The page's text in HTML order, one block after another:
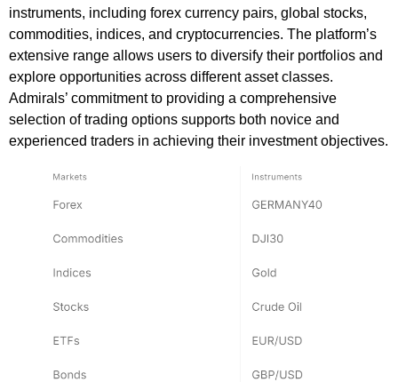
instruments, including forex currency pairs, global stocks,
commodities, indices, and cryptocurrencies. The platform’s
extensive range allows users to diversify their portfolios and
explore opportunities across different asset classes.
Admirals’ commitment to providing a comprehensive
selection of trading options supports both novice and
experienced traders in achieving their investment objectives.